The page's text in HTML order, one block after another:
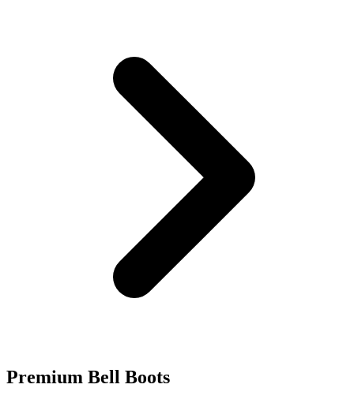
Premium Bell Boots